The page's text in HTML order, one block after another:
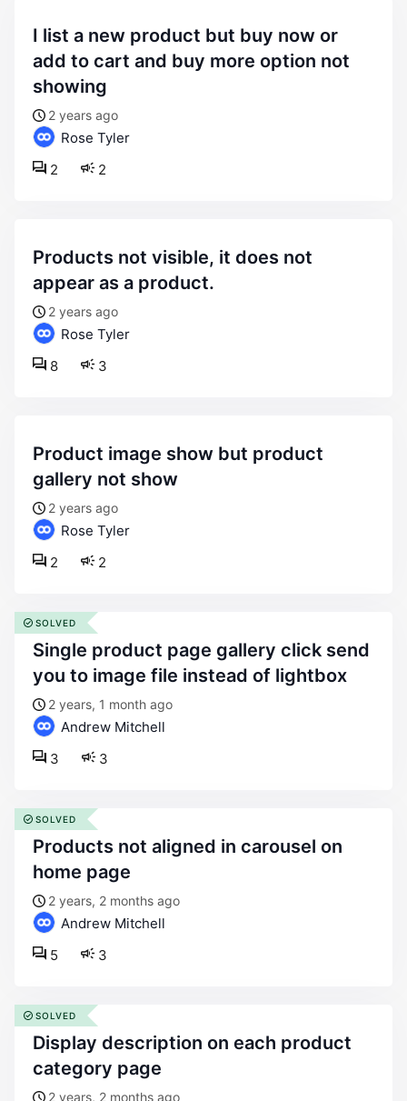
i list a new product but buy now or
add to cart and buy more option not
showing
2 years ago
Rose Tyler
2
2
products not visible, it does not
appear as a product.
2 years ago
Rose Tyler
3
8
product image show but product
gallery not show
2 years ago
Rose Tyler
2
2
single product page gallery click send
you to image file instead of lightbox
2 years, 1 month ago
Andrew Mitchell
3
3
SOLVED
products not aligned in carousel on
home page
2 years, 2 months ago
Andrew Mitchell
3
5
SOLVED
display description on each product
category page
2 years, 2 months ago
SOLVED